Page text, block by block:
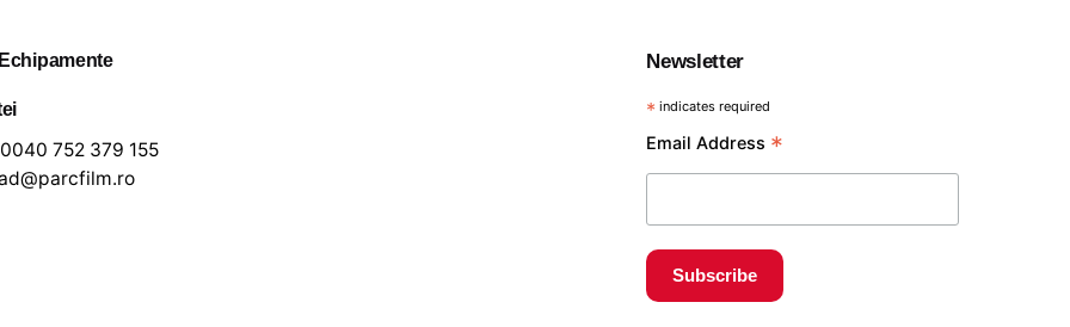
0040 752 379 155
Newsletter
* indicates required
Email Address *